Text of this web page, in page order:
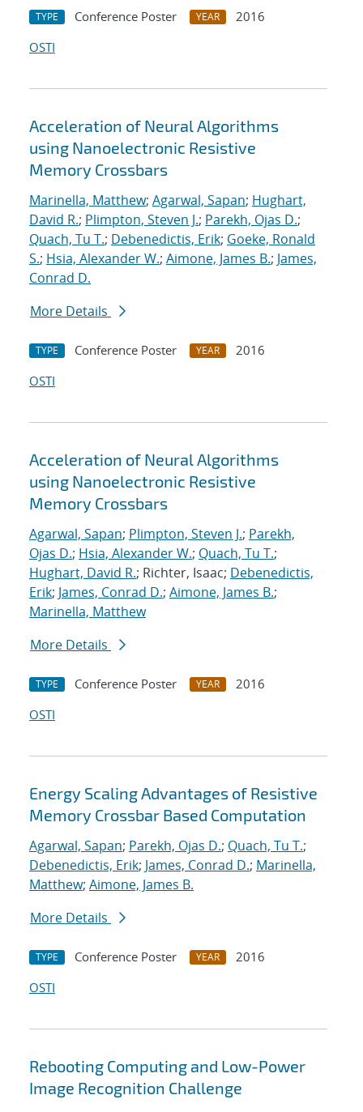
TYPE Conference Poster YEAR
2016
OSTI
Acceleration of Neural Algorithms
using Nanoelectronic Resistive
Memory Crossbars
Marinella, Matthew; Agarwal, Sapan; Hughart,
David R.; Plimpton, Steven J.; Parekh, Ojas D.;
Quach, Tu T.; Debenedictis, Erik; Goeke, Ronald
S.; Hsia, Alexander W.; Aimone, James B.; James,
Conrad D.
More Details
TYPE Conference Poster YEAR
2016
OSTI
Acceleration of Neural Algorithms
using Nanoelectronic Resistive
Memory Crossbars
Agarwal, Sapan; Plimpton, Steven J.; Parekh,
Ojas D.; Hsia, Alexander W.; Quach, Tu T.;
Hughart, David R.; Richter, Isaac; Debenedictis,
Erik; James, Conrad D.; Aimone, James B.;
Marinella, Matthew
More Details
TYPE Conference Poster YEAR
2016
OSTI
Energy Scaling Advantages of Resistive
Memory Crossbar Based Computation
Agarwal, Sapan; Parekh, Ojas D.; Quach, Tu T.;
Debenedictis, Erik; James, Conrad D.; Marinella,
Matthew; Aimone, James B.
More Details
TYPE Conference Poster YEAR
2016
OSTI
Rebooting Computing and Low-Power
Image Recognition Challenge